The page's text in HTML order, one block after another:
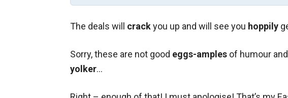
The deals will crackyou up and will see you hoppily
Sorry, these are not good eggs-amples of humour
yolker…